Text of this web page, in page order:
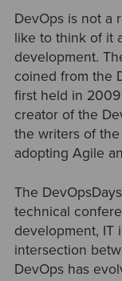
DevOps is not a
like to think of it
development.
coined from the
first held in
creator of the
the writers of
adopting Agile
The
technical
development, IT
intersection
DevOps has